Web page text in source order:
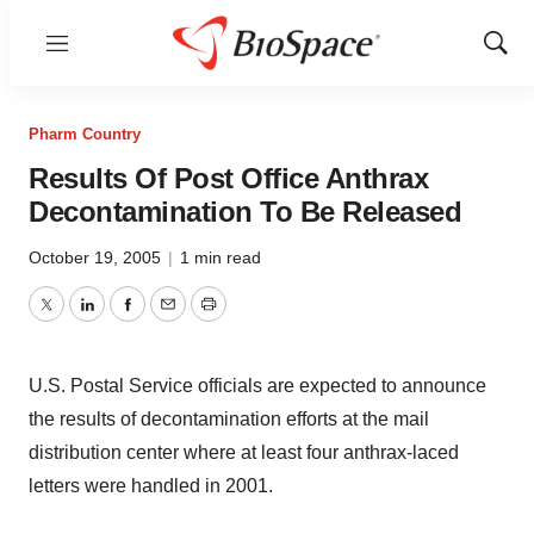
Menu
Show
Pharm Country
Results Of Post Office Anthrax
Decontamination To Be Released
October 19, 2005 | 1 min read
TwitterLinkedInFacebook
EmailPrint
U.S. Postal Service officials are expected to announce
the results of decontamination efforts at the mail
distribution center where at least four anthrax-laced
letters were handled in 2001.